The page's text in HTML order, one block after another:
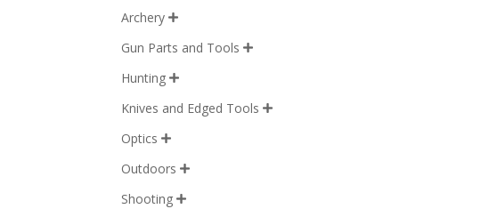
Archery 
Gun Parts and Tools 
Hunting 
Knives and Edged Tools 
Optics 
Outdoors 
Shooting 